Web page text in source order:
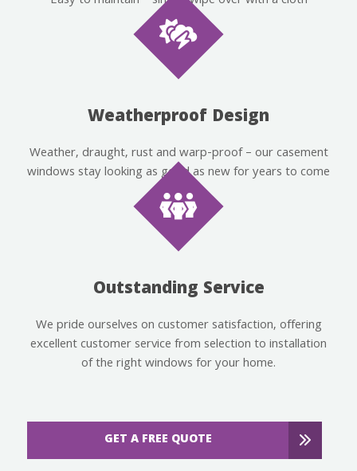
Weatherproof Design
Weather, draught, rust and warp-proof – our casement
windows stay looking as good as new for years to come
Outstanding Service
We pride ourselves on customer satisfaction, offering
excellent customer service from selection to installation
of the right windows for your home.
GET A FREE QUOTE